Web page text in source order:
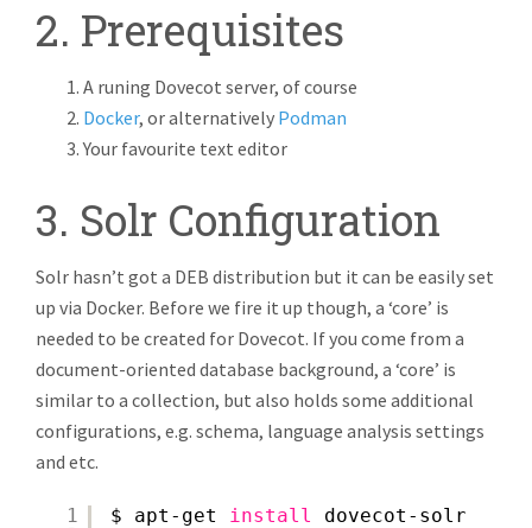
2. Prerequisites
A runing Dovecot server, of course
Docker, or alternatively Podman
Your favourite text editor
3. Solr Configuration
Solr hasn’t got a DEB distribution but it can be easily set
up via Docker. Before we fire it up though, a ‘core’ is
needed to be created for Dovecot. If you come from a
document-oriented database background, a ‘core’ is
similar to a collection, but also holds some additional
configurations, e.g. schema, language analysis settings
and etc.
1
$ apt-get install
dovecot-solr